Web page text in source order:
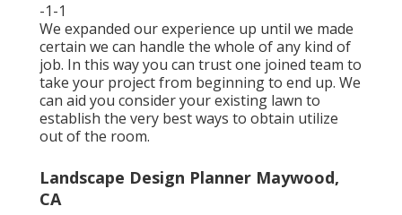
-1-1
We expanded our experience up until we made
certain we can handle the whole of any kind of
job. In this way you can trust one joined team to
take your project from beginning to end up. We
can aid you consider your existing lawn to
establish the very best ways to obtain utilize
out of the room.
Landscape Design Planner Maywood,
CA